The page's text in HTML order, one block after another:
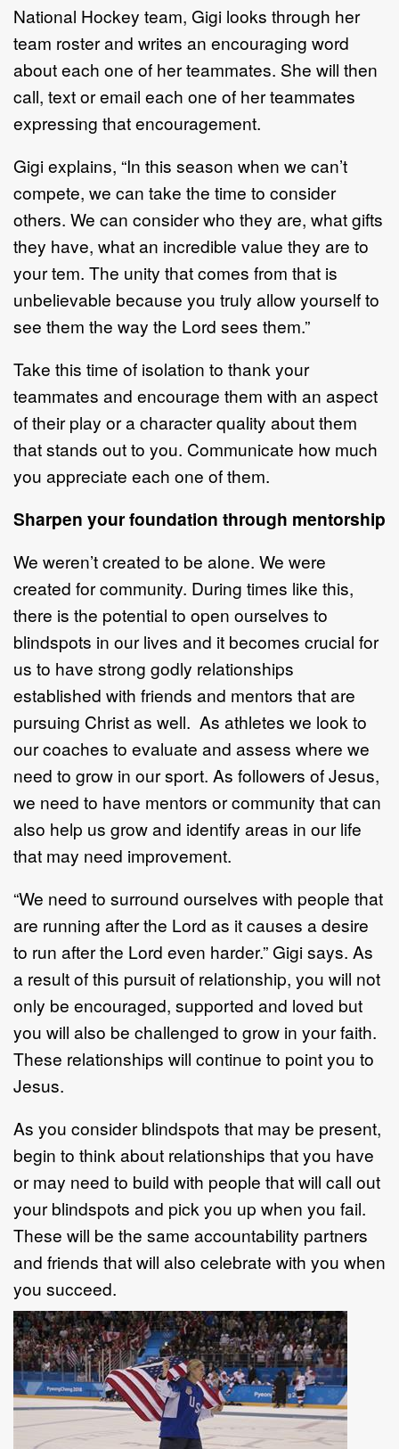
National Hockey team, Gigi looks through her
team roster and writes an encouraging word
about each one of her teammates. She will then
call, text or email each one of her teammates
expressing that encouragement.
Gigi explains, “In this season when we can’t
compete, we can take the time to consider
others. We can consider who they are, what gifts
they have, what an incredible value they are to
your tem. The unity that comes from that is
unbelievable because you truly allow yourself to
see them the way the Lord sees them.”
Take this time of isolation to thank your
teammates and encourage them with an aspect
of their play or a character quality about them
that stands out to you. Communicate how much
you appreciate each one of them.
Sharpen your foundation through mentorship
We weren’t created to be alone. We were
created for community. During times like this,
there is the potential to open ourselves to
blindspots in our lives and it becomes crucial for
us to have strong godly relationships
established with friends and mentors that are
pursuing Christ as well. As athletes we look to
our coaches to evaluate and assess where we
need to grow in our sport. As followers of Jesus,
we need to have mentors or community that can
also help us grow and identify areas in our life
that may need improvement.
“We need to surround ourselves with people that
are running after the Lord as it causes a desire
to run after the Lord even harder.” Gigi says. As
a result of this pursuit of relationship, you will not
only be encouraged, supported and loved but
you will also be challenged to grow in your faith.
These relationships will continue to point you to
Jesus.
As you consider blindspots that may be present,
begin to think about relationships that you have
or may need to build with people that will call out
your blindspots and pick you up when you fail.
These will be the same accountability partners
and friends that will also celebrate with you when
you succeed.